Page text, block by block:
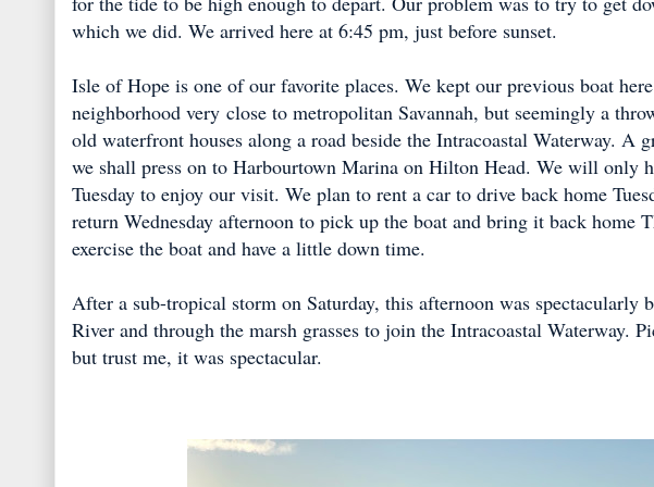
which we did. We arrived here at 6:45 pm, just before sunset.
Isle of Hope is one of our favorite places. We kept our previous boat
neighborhood very close to metropolitan Savannah, but seemingly a
old waterfront houses along a road beside the Intracoastal Waterway. A
we shall press on to Harbourtown Marina on Hilton Head. We will only
Tuesday to enjoy our visit. We plan to rent a car to drive back home
return Wednesday afternoon to pick up the boat and bring it back home
exercise the boat and have a little down time.
After a sub-tropical storm on Saturday, this afternoon was spectacularly
River and through the marsh grasses to join the Intracoastal Waterway.
but trust me, it was spectacular.